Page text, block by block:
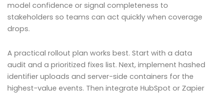
model confidence or signal completeness to
stakeholders so teams can act quickly when coverage
drops.
A practical rollout plan works best. Start with a data
audit and a prioritized fixes list. Next, implement hashed
identifier uploads and server-side containers for the
highest-value events. Then integrate HubSpot or Zapier